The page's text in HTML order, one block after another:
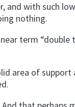
and with such
nothing.
term “double
area of support